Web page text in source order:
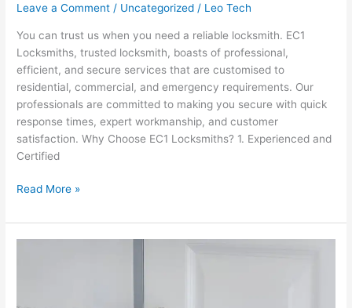
Leave a Comment / Uncategorized / Leo Tech
You can trust us when you need a reliable locksmith. EC1
Locksmiths, trusted locksmith, boasts of professional,
efficient, and secure services that are customised to
residential, commercial, and emergency requirements. Our
professionals are committed to making you secure with quick
response times, expert workmanship, and customer
satisfaction. Why Choose EC1 Locksmiths? 1. Experienced and
Certified
Read More »